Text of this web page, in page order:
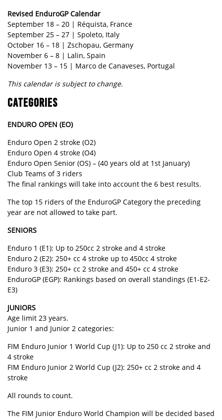
Revised EnduroGP Calendar
September 18 – 20 | Réquista, France
September 25 – 27 | Spoleto, Italy
October 16 – 18 | Zschopau, Germany
November 6 – 8 | Lalin, Spain
November 13 – 15 | Marco de Canaveses, Portugal
This calendar is subject to change.
CATEGORIES
ENDURO OPEN (EO)
Enduro Open 2 stroke (O2)
Enduro Open 4 stroke (O4)
Enduro Open Senior (OS) – (40 years old at 1st January)
Club Teams of 3 riders
The final rankings will take into account the 6 best results.
The top 15 riders of the EnduroGP Category the preceding
year are not allowed to take part.
SENIORS
Enduro 1 (E1): Up to 250cc 2 stroke and 4 stroke
Enduro 2 (E2): 250+ cc 4 stroke up to 450cc 4 stroke
Enduro 3 (E3): 250+ cc 2 stroke and 450+ cc 4 stroke
EnduroGP (EGP): Rankings based on overall standings (E1-E2-
E3)
JUNIORS
Age limit 23 years.
Junior 1 and Junior 2 categories:
FIM Enduro Junior 1 World Cup (J1): Up to 250 cc 2 stroke and
4 stroke
FIM Enduro Junior 2 World Cup (J2): 250+ cc 2 stroke and 4
stroke
All rounds to count.
The FIM Junior Enduro World Champion will be decided based